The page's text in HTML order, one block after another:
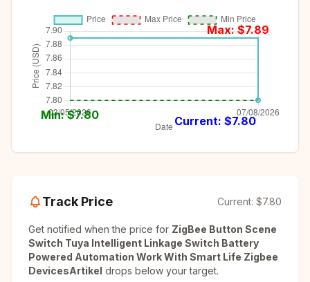
Max: $7.89
Min: $7.80 Current: $7.80
Track Price Current: $7.80
Get notified when the price for ZigBee Button Scene
Switch Tuya Intelligent Linkage Switch Battery
Powered Automation Work With Smart Life Zigbee
DevicesArtikel drops below your target.